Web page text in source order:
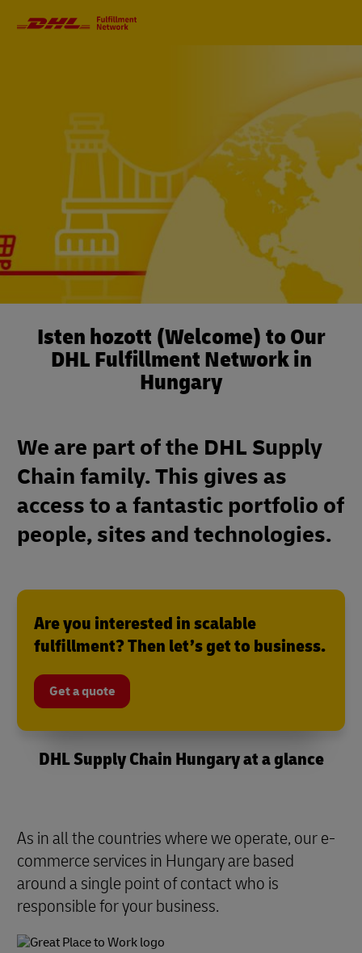
Isten hozott (Welcome) to Our
DHL Fulfillment Network in
Hungary
We are part of the DHL Supply
Chain family. This gives as
access to a fantastic portfolio of
people, sites and technologies.
Are you interested in scalable
fulfillment? Then let’s get to business.
Get a quote
DHL Supply Chain Hungary at a glance
As in all the countries where we operate, our e-
commerce services in Hungary are based
around a single point of contact who is
responsible for your business.